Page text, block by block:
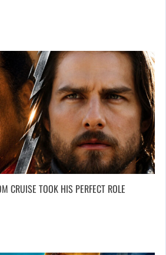
CRUISE TOOK HIS PERFECT ROLE